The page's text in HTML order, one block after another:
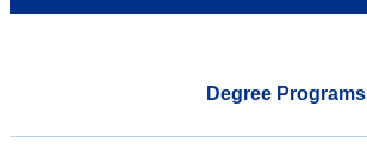
Degree Programs